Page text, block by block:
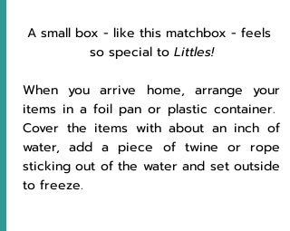
A small box - like this matchbox - feels
so special to Littles!
When you arrive home, arrange your
items in a foil pan or plastic container.
Cover the items with about an inch of
water, add a piece of twine or rope
sticking out of the water and set outside
to freeze.